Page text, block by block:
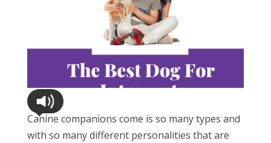
Canine companions come is so many types and
with so many different personalities that are